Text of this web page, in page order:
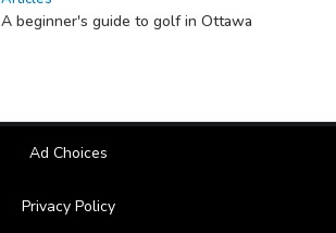
A beginner's guide to golf in Ottawa
Ad Choices
Privacy Policy